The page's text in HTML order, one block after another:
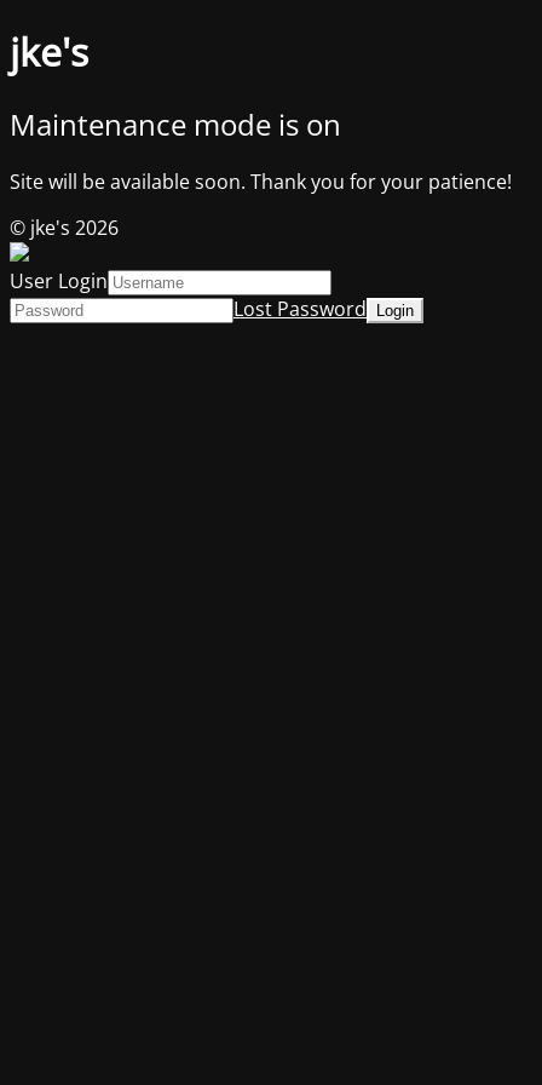
jke's
Maintenance mode is on
Site will be available soon. Thank you for your patience!
© jke's 2026
User Login
Lost Password